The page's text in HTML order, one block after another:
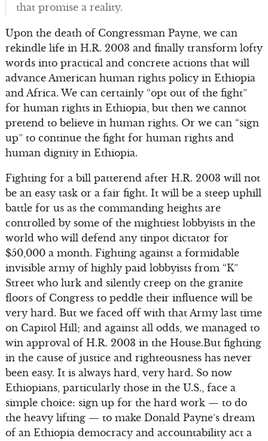
that promise a reality.
Upon the death of Congressman Payne, we can
rekindle life in H.R. 2003 and finally transform lofty
words into practical and concrete actions that will
advance American human rights policy in Ethiopia
and Africa. We can certainly “opt out of the fight”
for human rights in Ethiopia, but then we cannot
pretend to believe in human rights. Or we can “sign
up” to continue the fight for human rights and
human dignity in Ethiopia.
Fighting for a bill patterend after H.R. 2003 will not
be an easy task or a fair fight. It will be a steep uphill
battle for us as the commanding heights are
controlled by some of the mightiest lobbyists in the
world who will defend any tinpot dictator for
$50,000 a month. Fighting against a formidable
invisible army of highly paid lobbyists from “K”
Street who lurk and silently creep on the granite
floors of Congress to peddle their influence will be
very hard. But we faced off with that Army last time
on Capitol Hill; and against all odds, we managed to
win approval of H.R. 2003 in the House.But fighting
in the cause of justice and righteousness has never
been easy. It is always hard, very hard. So now
Ethiopians, particularly those in the U.S., face a
simple choice: sign up for the hard work — to do
the heavy lifting — to make Donald Payne’s dream
of an Ethiopia democracy and accountability act a